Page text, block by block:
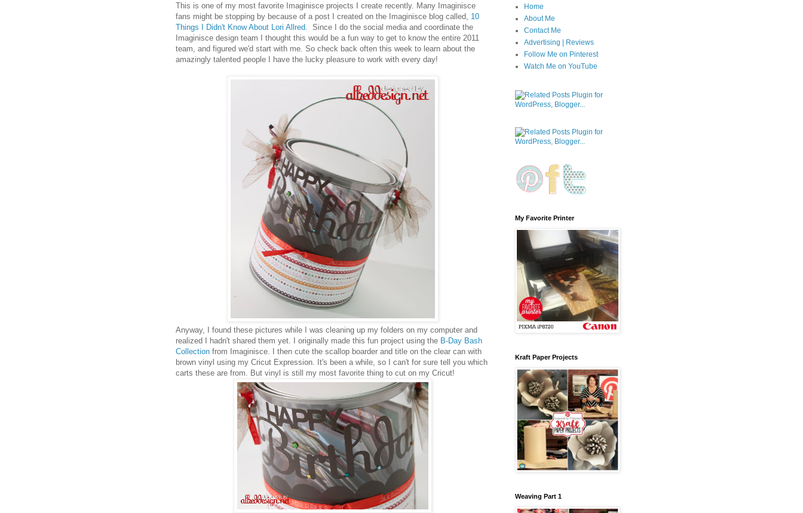
This is one of my most favorite Imaginisce projects I create recently. Many Imaginisce
fans might be stopping by because of a post I created on the Imaginisce blog called, 10
Things I Didn't Know About Lori Allred.
Since I do the social media and coordinate the
Imaginisce design team I thought this would be a fun way to get to know the entire 2011
team, and figured we'd start with me. So check back often this week to learn about the
amazingly talented people I have the lucky pleasure to work with every day!
Anyway, I found these pictures while I was cleaning up my folders on my computer and
realized I hadn't shared them yet. I originally made this fun project using the B-Day Bash
Collection from Imaginisce. I then cute the scallop boarder and title on the clear can with
brown vinyl using my Cricut Expression. It's been a while, so I can't for sure tell you which
carts these are from. But vinyl is still my most favorite thing to cut on my Cricut!
Home
About Me
Contact Me
Advertising | Reviews
Follow Me on Pinterest
Watch Me on YouTube
My Favorite Printer
Kraft Paper Projects
Weaving Part 1